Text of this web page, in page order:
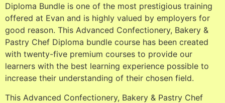
Diploma Bundle is one of the most prestigious training
offered at Evan and is highly valued by employers for
good reason. This Advanced Confectionery, Bakery &
Pastry Chef Diploma bundle course has been created
with twenty-five premium courses to provide our
learners with the best learning experience possible to
increase their understanding of their chosen field.
This Advanced Confectionery, Bakery & Pastry Chef